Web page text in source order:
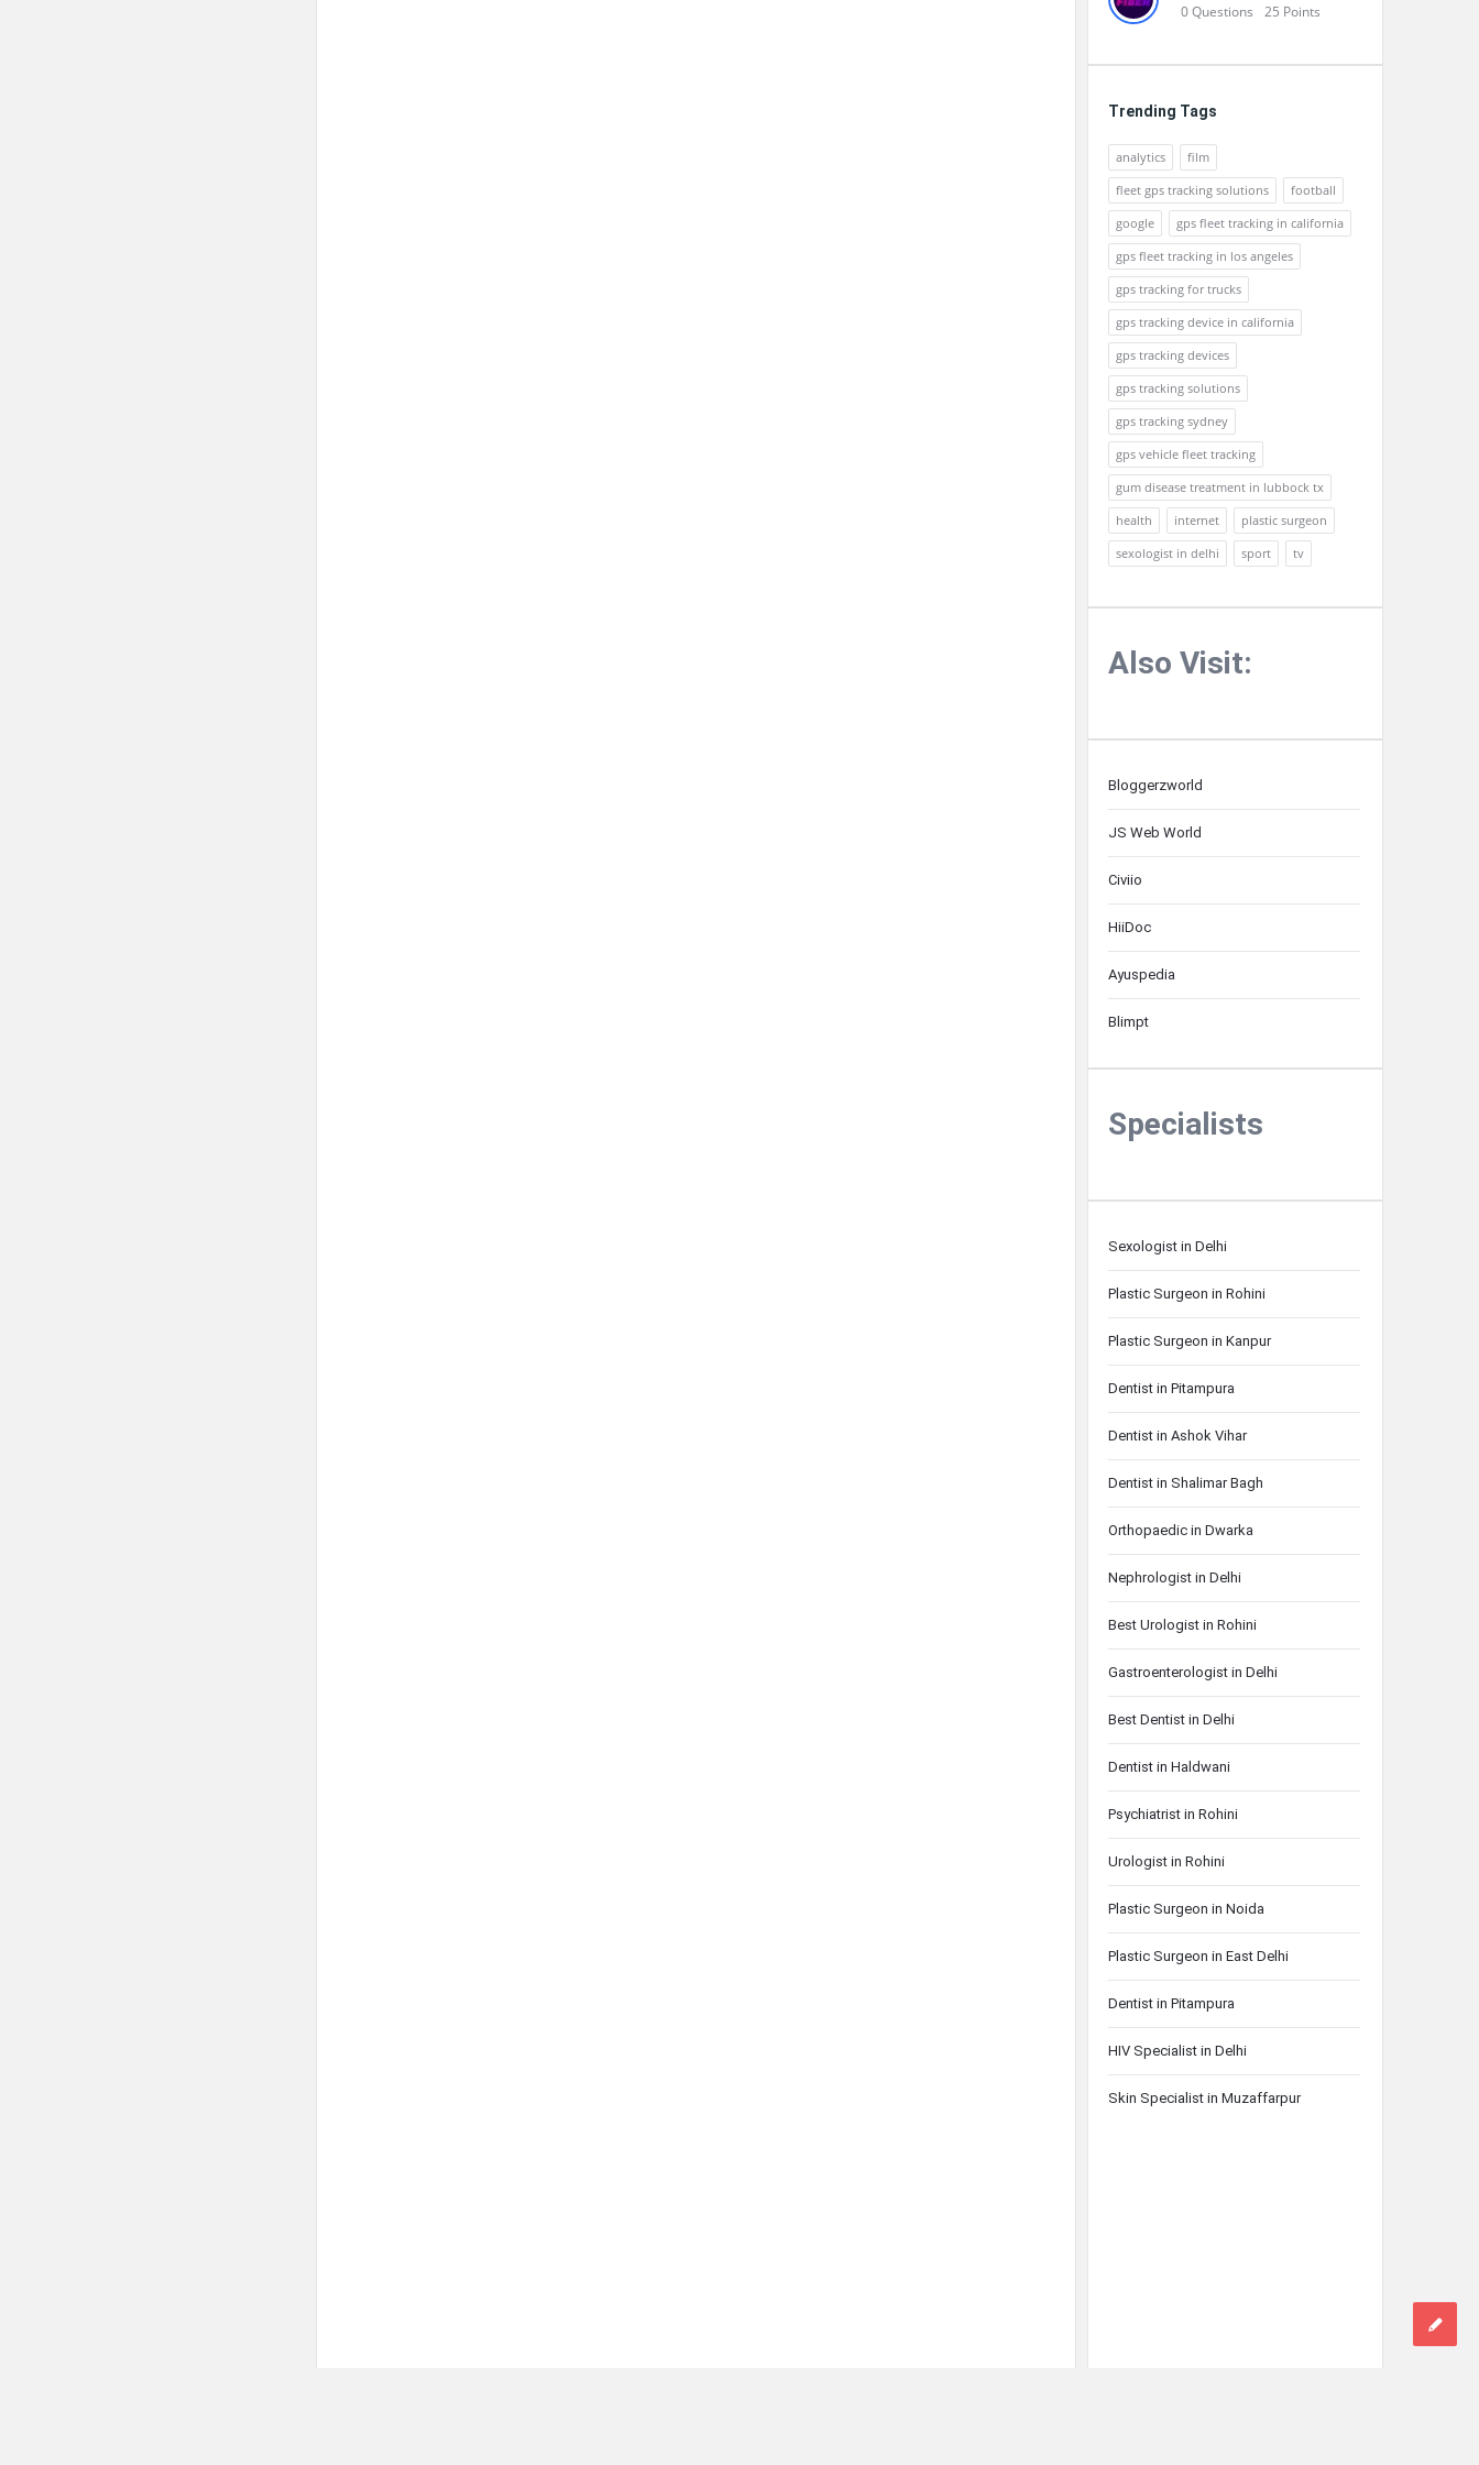
0Questions 25 Points
Trending Tags
analytics
film
fleet gps tracking solutions
football
google
gps fleet tracking in california
gps fleet tracking in los angeles
gps tracking for trucks
gps tracking device in california
gps tracking devices
gps tracking solutions
gps tracking sydney
gps vehicle fleet tracking
gum disease treatment in lubbock tx
health
internet
plastic surgeon
sexologist in delhi
sport tv
Also Visit:
Bloggerzworld
JS Web World
Civiio
HiiDoc
Ayuspedia
Blimpt
Specialists
Sexologist in Delhi
Plastic Surgeon in Rohini
Plastic Surgeon in Kanpur
Dentist in Pitampura
Dentist in Ashok Vihar
Dentist in Shalimar Bagh
Orthopaedic in Dwarka
Nephrologist in Delhi
Best Urologist in Rohini
Gastroenterologist in Delhi
Best Dentist in Delhi
Dentist in Haldwani
Psychiatrist in Rohini
Urologist in Rohini
Plastic Surgeon in Noida
Plastic Surgeon in East Delhi
Dentist in Pitampura
HIV Specialist in Delhi
Skin Specialist in Muzaffarpur